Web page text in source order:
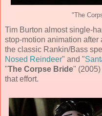
"The
Tim Burton almost single-
stop-motion animation after
the classic Rankin/Bass
Nosed Reindeer" and "
"The Corpse Bride" (2005)
that effort.